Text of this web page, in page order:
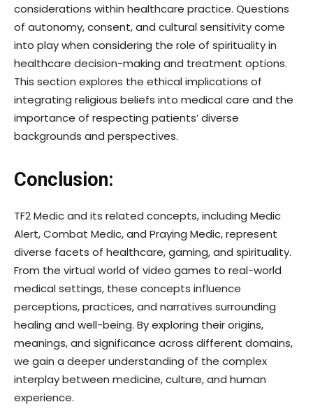
considerations within healthcare practice. Questions
of autonomy, consent, and cultural sensitivity come
into play when considering the role of spirituality in
healthcare decision-making and treatment options.
This section explores the ethical implications of
integrating religious beliefs into medical care and the
importance of respecting patients’ diverse
backgrounds and perspectives.
Conclusion:
TF2 Medic and its related concepts, including Medic
Alert, Combat Medic, and Praying Medic, represent
diverse facets of healthcare, gaming, and spirituality.
From the virtual world of video games to real-world
medical settings, these concepts influence
perceptions, practices, and narratives surrounding
healing and well-being. By exploring their origins,
meanings, and significance across different domains,
we gain a deeper understanding of the complex
interplay between medicine, culture, and human
experience.